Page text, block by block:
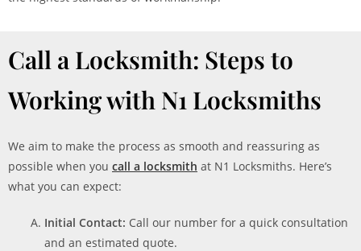
Call a Locksmith: Steps to
Working with N1 Locksmiths
We aim to make the process as smooth and reassuring as
possible when you call a locksmith at N1 Locksmiths. Here’s
what you can expect:
Initial Contact: Call our number for a quick consultation
and an estimated quote.